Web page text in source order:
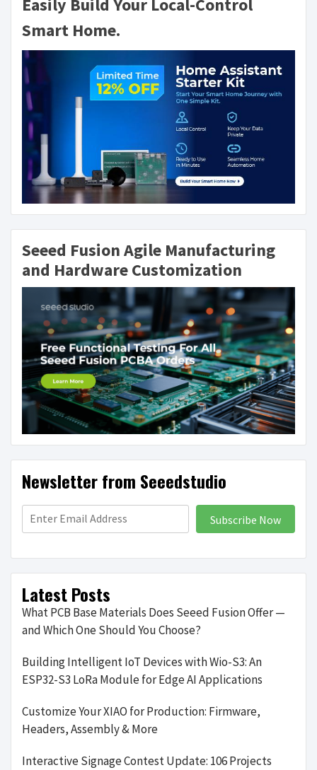
Easily Build Your Local-Control
Smart Home.
Seeed Fusion Agile Manufacturing
and Hardware Customization
Newsletter from Seeedstudio
Subscribe Now
Latest Posts
What PCB Base Materials Does Seeed Fusion Offer —
and Which One Should You Choose?
Building Intelligent IoT Devices with Wio-S3: An
ESP32-S3 LoRa Module for Edge AI Applications
Customize Your XIAO for Production: Firmware,
Headers, Assembly & More
Interactive Signage Contest Update: 106 Projects